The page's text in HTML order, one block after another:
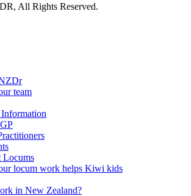
All Rights Reserved.
team
Locums
locum work helps Kiwi kids
in New Zealand?